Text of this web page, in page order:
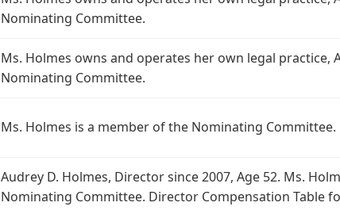
Nominating Committee.
Ms. Holmes owns and operates her own legal practice,
Nominating Committee.
Ms. Holmes is a member of the Nominating
Audrey D. Holmes, Director since 2007, Age 52. Ms.
Nominating Committee. Director Compensation Table